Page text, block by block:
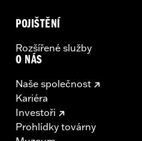
damage. Ask your dealer for
POJIŠTĚNÍ
Rozšířené služby
O NÁS
Naše společnost
Kariéra
Investoři
Prohlídky továrny